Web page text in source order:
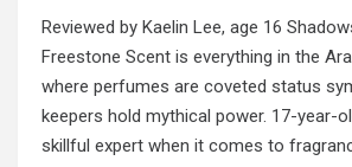
Reviewed by Kaelin Lee, age 16
Freestone Scent is everything in the
where perfumes are coveted status
keepers hold mythical power. 17-year-
skillful expert when it comes to